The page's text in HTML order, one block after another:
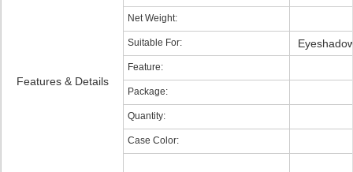
Features & Details
Net Weight:
Suitable For:
Feature:
Package:
Quantity:
Case Color: